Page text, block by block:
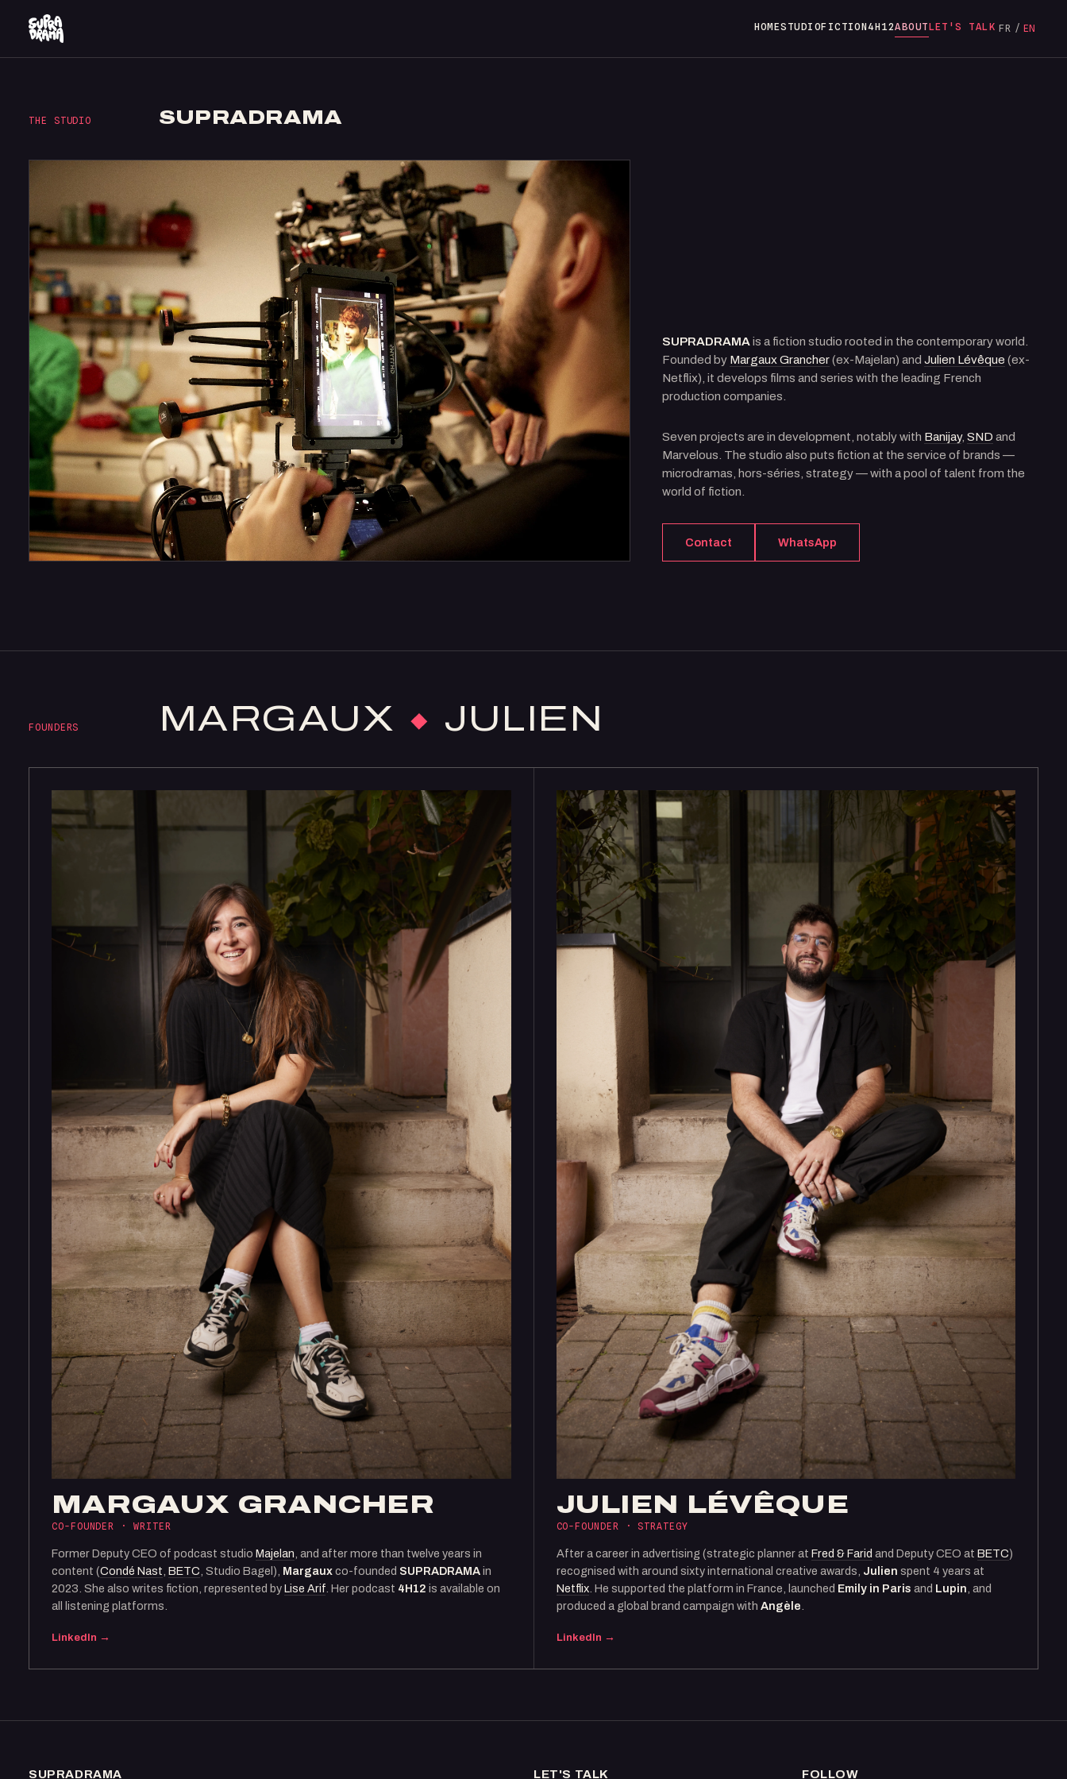
HOMESTUDIOFICTION4H12ABOUTLET'S TALK FR / EN
THE STUDIO SUPRADRAMA
SUPRADRAMA is a fiction studio rooted in the contemporary world.
Founded by Margaux Grancher(ex-Majelan) andJulien Lévêque (ex-
Netflix), it develops films and series with the leading French
production companies.
Seven projects are in development, notably with Banijay,SND and
Marvelous. The studio also puts fiction at the service of brands —
microdramas, hors-séries, strategy — with a pool of talent from the
world of fiction.
Contact WhatsApp
FOUNDERS MARGAUX × JULIEN
MARGAUX GRANCHER
CO-FOUNDER · WRITER
Former Deputy CEO of podcast studio Majelan, and after more than twelve years in
content (Condé Nast, BETC, Studio Bagel), Margauxco-founded SUPRADRAMAin
2023. She also writes fiction, represented byLise Arif. Her podcast 4H12 is available on
all listening platforms.
LinkedIn →
JULIEN LÉVÊQUE
CO-FOUNDER · STRATEGY
After a career in advertising (strategic planner at Fred & Farid and Deputy CEO at BETC)
recognised with around sixty international creative awards, Julien spent 4 years at
Netflix. He supported the platform in France, launched Emily in Paris and Lupin, and
produced a global brand campaign with Angèle.
LinkedIn →
SUPRADRAMA LET'S TALK FOLLOW